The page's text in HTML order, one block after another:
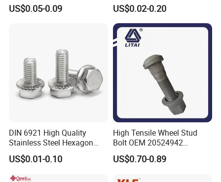
Bolts
US$0.05-0.09
Allen Carriage T/Fix Bolt/U
Bolt/Eye Bolt/Drop in
Expansion Anchor Bolt/Stud
Bolt
US$0.02-0.20
DIN 6921 High Quality
Stainless Steel Hexagon
Flange Bolt for Equipment
US$0.01-0.10
High Tensile Wheel Stud
Bolt OEM 20524942
M22*1.5*115 for Heavy
Duty Truck
US$0.70-0.89